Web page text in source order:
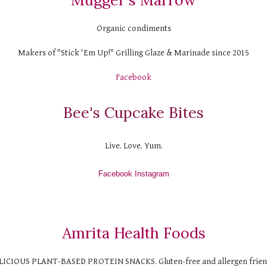
Organic condiments
Makers of "Stick 'Em Up!" Grilling Glaze & Marinade since 2015
Facebook
Bee's Cupcake Bites
Live. Love. Yum.
Facebook Instagram
Amrita Health Foods
PLANT-BASED PROTEIN SNACKS. Gluten-free and allergen